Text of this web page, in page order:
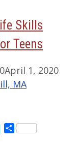
Skills
Teens
April 1, 2020
MA
Share